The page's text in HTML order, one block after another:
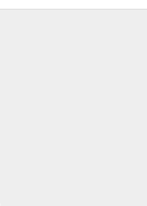
'Green-Shield'”